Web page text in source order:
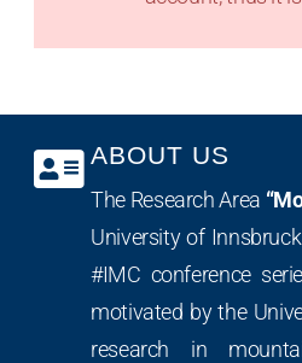
ABOUT US
The Research Area
University of
#IMC conference
motivated by the
research in